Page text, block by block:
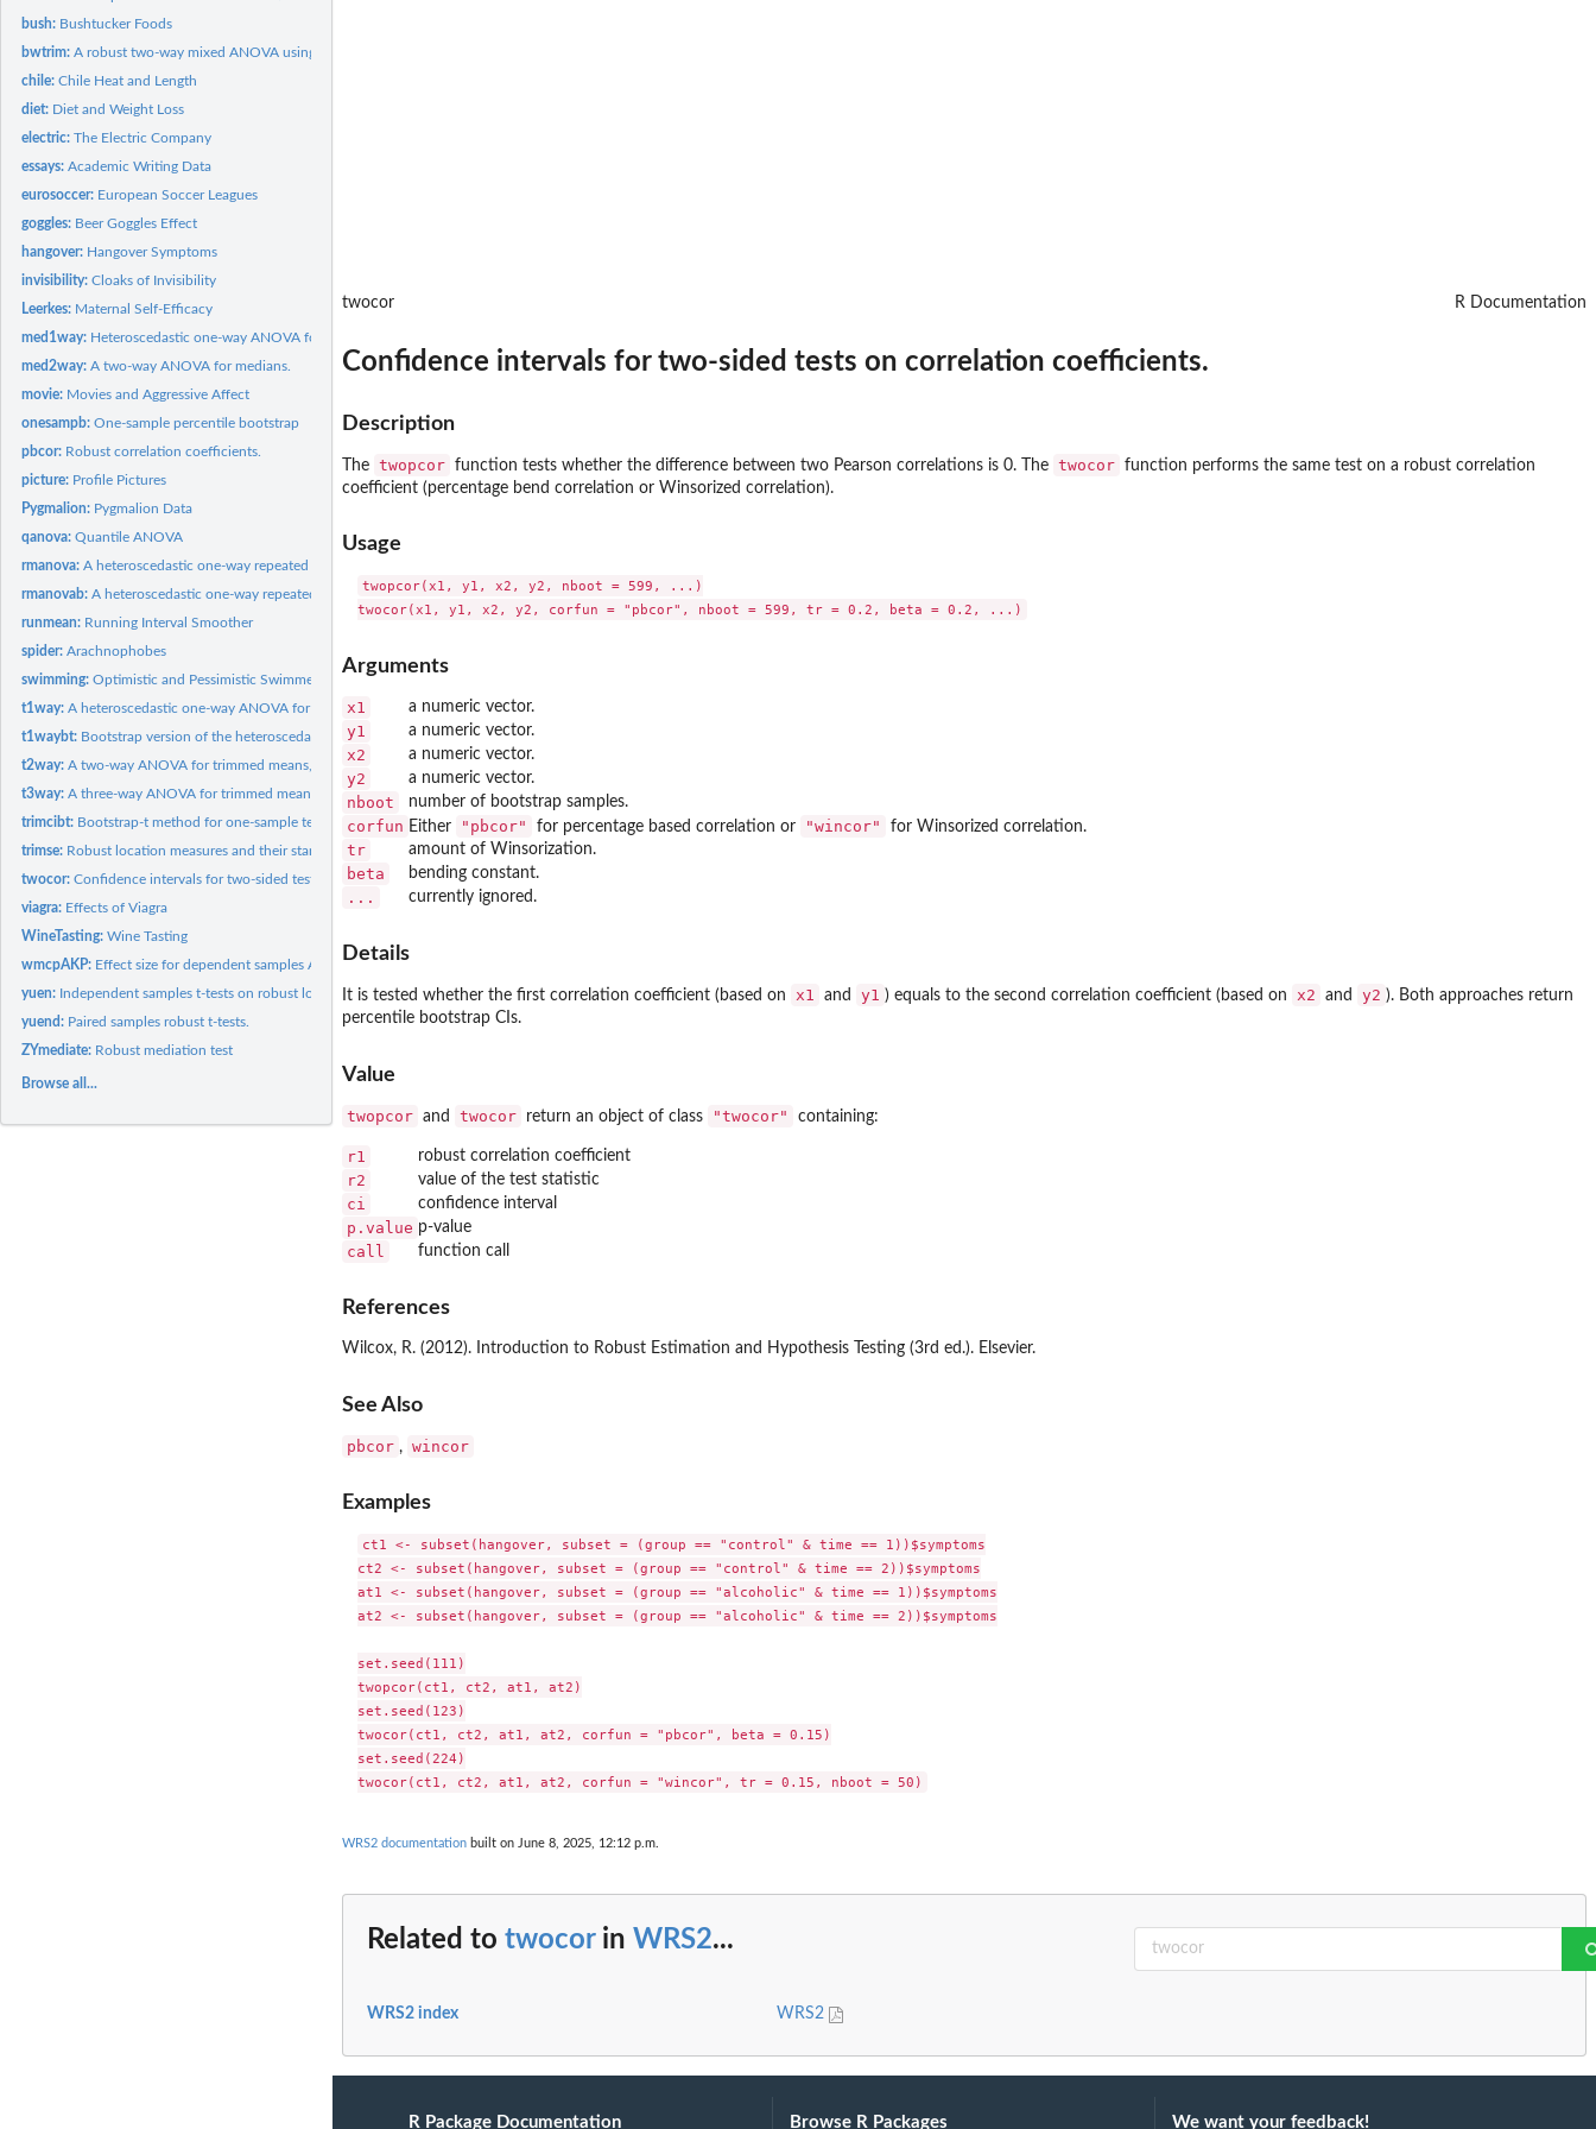
bush: Bushtucker Foods
bwtrim:A robust two-way mixed ANOVA using trimmed means.
chile:Chile Heat and Length
diet: Diet and Weight Loss
electric:The Electric Company
essays:Academic Writing Data
eurosoccer: European Soccer Leagues
goggles: Beer Goggles Effect
hangover: Hangover Symptoms
invisibility:Cloaks of Invisibility
Leerkes: Maternal Self-Efficacy
med1way: Heteroscedastic one-way ANOVA for medians.
med2way:A two-way ANOVA for medians.
movie: Movies and Aggressive Affect
onesampb:One-sample percentile bootstrap
pbcor: Robust correlation coefficients.
picture: Profile Pictures
Pygmalion: Pygmalion Data
qanova:Quantile ANOVA
rmanova:A heteroscedastic one-way repeated measures ANOVA for trimmed...
rmanovab:A heteroscedastic one-way repeated measures bootstrap ANOVA...
runmean: Running Interval Smoother
spider:Arachnophobes
swimming:Optimistic and Pessimistic Swimmers
t1way:A heteroscedastic one-way ANOVA for trimmed means.
t1waybt: Bootstrap version of the heteroscedastic one-way ANOVA for...
t2way:A two-way ANOVA for trimmed means, M-estimators, and medians.
t3way:A three-way ANOVA for trimmed means.
trimcibt: Bootstrap-t method for one-sample test
trimse: Robust location measures and their standard errors (se).
twocor:Confidence intervals for two-sided tests on correlation...
viagra: Effects of Viagra
WineTasting:Wine Tasting
wmcpAKP: Effect size for dependent samples ANOVA
yuen: Independent samples t-tests on robust location measures...
yuend: Paired samples robust t-tests.
ZYmediate: Robust mediation test
Browse all...
twocor R Documentation
Confidence intervals for two-sided tests on correlation coefficients.
Description
The twopcor function tests whether the difference between two Pearson correlations is 0. The twocor function performs the same test on a robust correlation
coefficient (percentage bend correlation or Winsorized correlation).
Usage
twopcor(x1, y1, x2, y2, nboot = 599, ...)
Arguments
x1 a numeric vector.
y1 a numeric vector.
x2 a numeric vector.
y2 a numeric vector.
nboot number of bootstrap samples.
corfun Either "pbcor" for percentage based correlation or "wincor" for Winsorized correlation.
tr amount of Winsorization.
beta bending constant.
... currently ignored.
Details
It is tested whether the first correlation coefficient (based on x1 and y1 ) equals to the second correlation coefficient (based on x2 and y2 ). Both approaches return
percentile bootstrap CIs.
Value
twopcor and twocor return an object of class "twocor" containing:
r1 robust correlation coefficient
r2 value of the test statistic
ci confidence interval
p.value p-value
call function call
References
Wilcox, R. (2012). Introduction to Robust Estimation and Hypothesis Testing (3rd ed.). Elsevier.
See Also
pbcor , wincor
Examples
ct1 <- subset(hangover, subset = (group == "control" & time == 1))$symptoms
ct2 <- subset(hangover, subset = (group == "control" & time == 2))$symptoms
at1 <- subset(hangover, subset = (group == "alcoholic" & time == 1))$symptoms
at2 <- subset(hangover, subset = (group == "alcoholic" & time == 2))$symptoms
set.seed(111)
twopcor(ct1, ct2, at1, at2)
set.seed(123)
twocor(ct1, ct2, at1, at2, corfun = "pbcor", beta = 0.15)
set.seed(224)
WRS2 documentation built on June 8, 2025, 12:12 p.m.
Related to twocorin WRS2...
WRS2 index WRS2
R Package Documentation Browse R Packages We want your feedback!